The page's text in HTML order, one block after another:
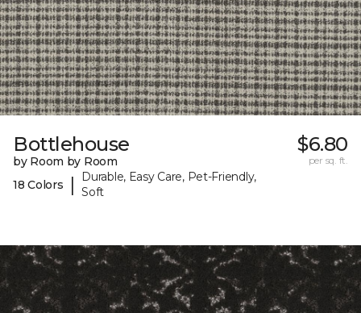
Bottlehouse
by Room by Room
18 Colors
|
Durable, Easy Care, Pet-Friendly,
Soft
$6.80
per sq. ft.